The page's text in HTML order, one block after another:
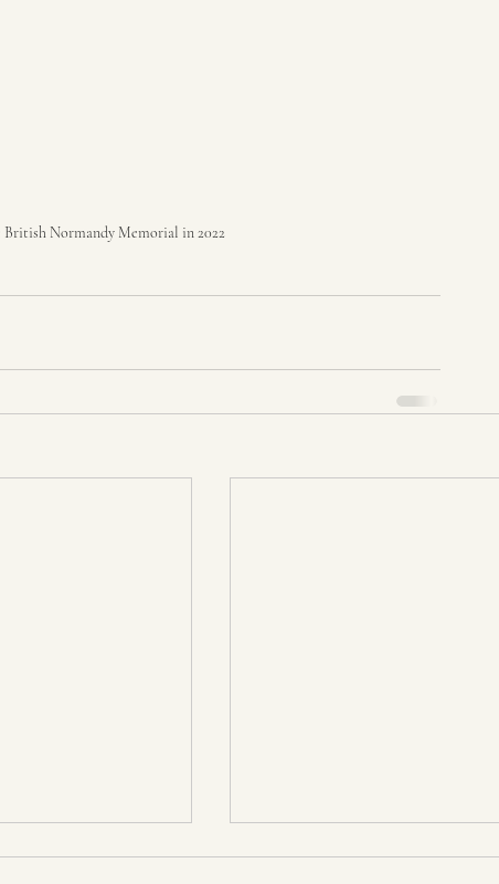
British Normandy Memorial in 2022